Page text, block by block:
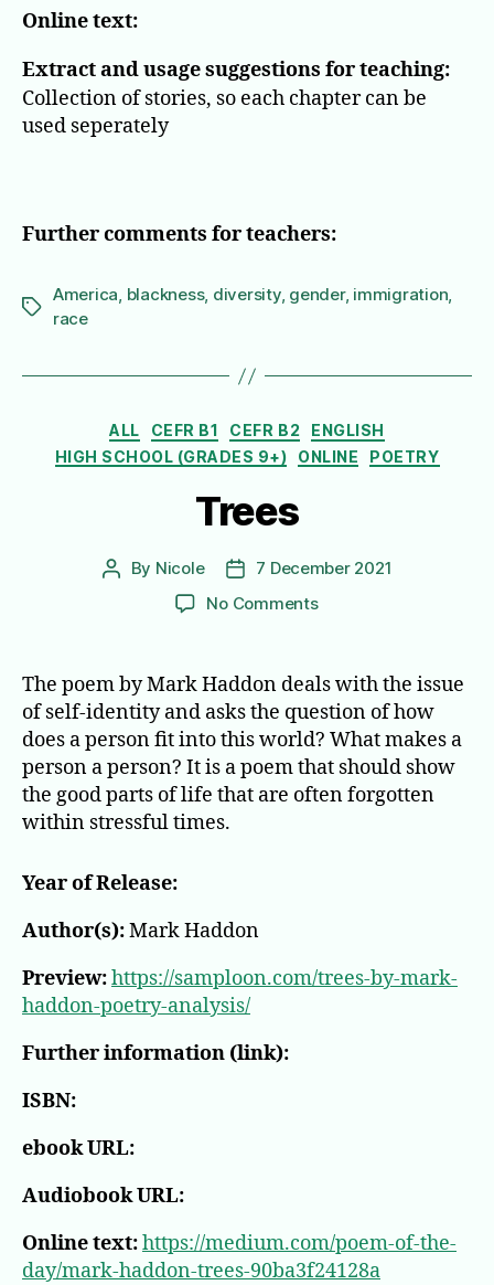
Online text:
Extract and usage suggestions for teaching:
Collection of stories, so each chapter can be
used seperately
Further comments for teachers:
Tags
America, blackness, diversity, gender, immigration,
race
Categories
ALL CEFR B1 CEFR B2
ENGLISH
HIGH SCHOOL (GRADES 9+)
ONLINE POETRY
Trees
Post
By Nicole
Post
date
7 December 2021
No Commentson
The poem by Mark Haddon deals with the issue
of self-identity and asks the question of how
does a person fit into this world? What makes a
person a person? It is a poem that should show
the good parts of life that are often forgotten
within stressful times.
Year of Release:
Author(s):Mark Haddon
Preview:https://samploon.com/trees-by-mark-
haddon-poetry-analysis/
Further information (link):
ISBN:
ebook URL:
Audiobook URL:
Online text:https://medium.com/poem-of-the-
day/mark-haddon-trees-90ba3f24128a